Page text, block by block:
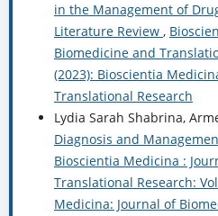
in the Management of
Literature Review ,
Biomedicine and
(2023): Bioscientia
Translational Research
Lydia Sarah Shabrina,
Diagnosis and
Bioscientia Medicina :
Translational Research:
Medicina: Journal of